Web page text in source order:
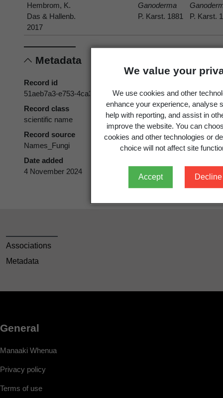
We value your
We use cookies and other
enhance your experience, analyse
help with reporting, and assist in
improve the website. You can
cookies and other technologies or
choice will not affect site
Accept Decline
Hembrom, K.
Das & Hallenb.
2017
Ganoderma
P. Karst. 1881
P. Karst.
Metadata
Record id
51aeb7a3-e753-4ca3-94cf-3be0f6aa20a4
Record class
scientific name
Record source
Names_Fungi
Date added
4 November 2024
Associations
Metadata
General
Manaaki Whenua
Privacy policy
Terms of use